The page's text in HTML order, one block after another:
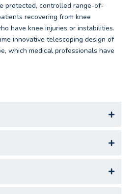
protected, controlled range-of-
recovering from knee
have knee injuries or instabilities.
innovative telescoping design of
which medical professionals have